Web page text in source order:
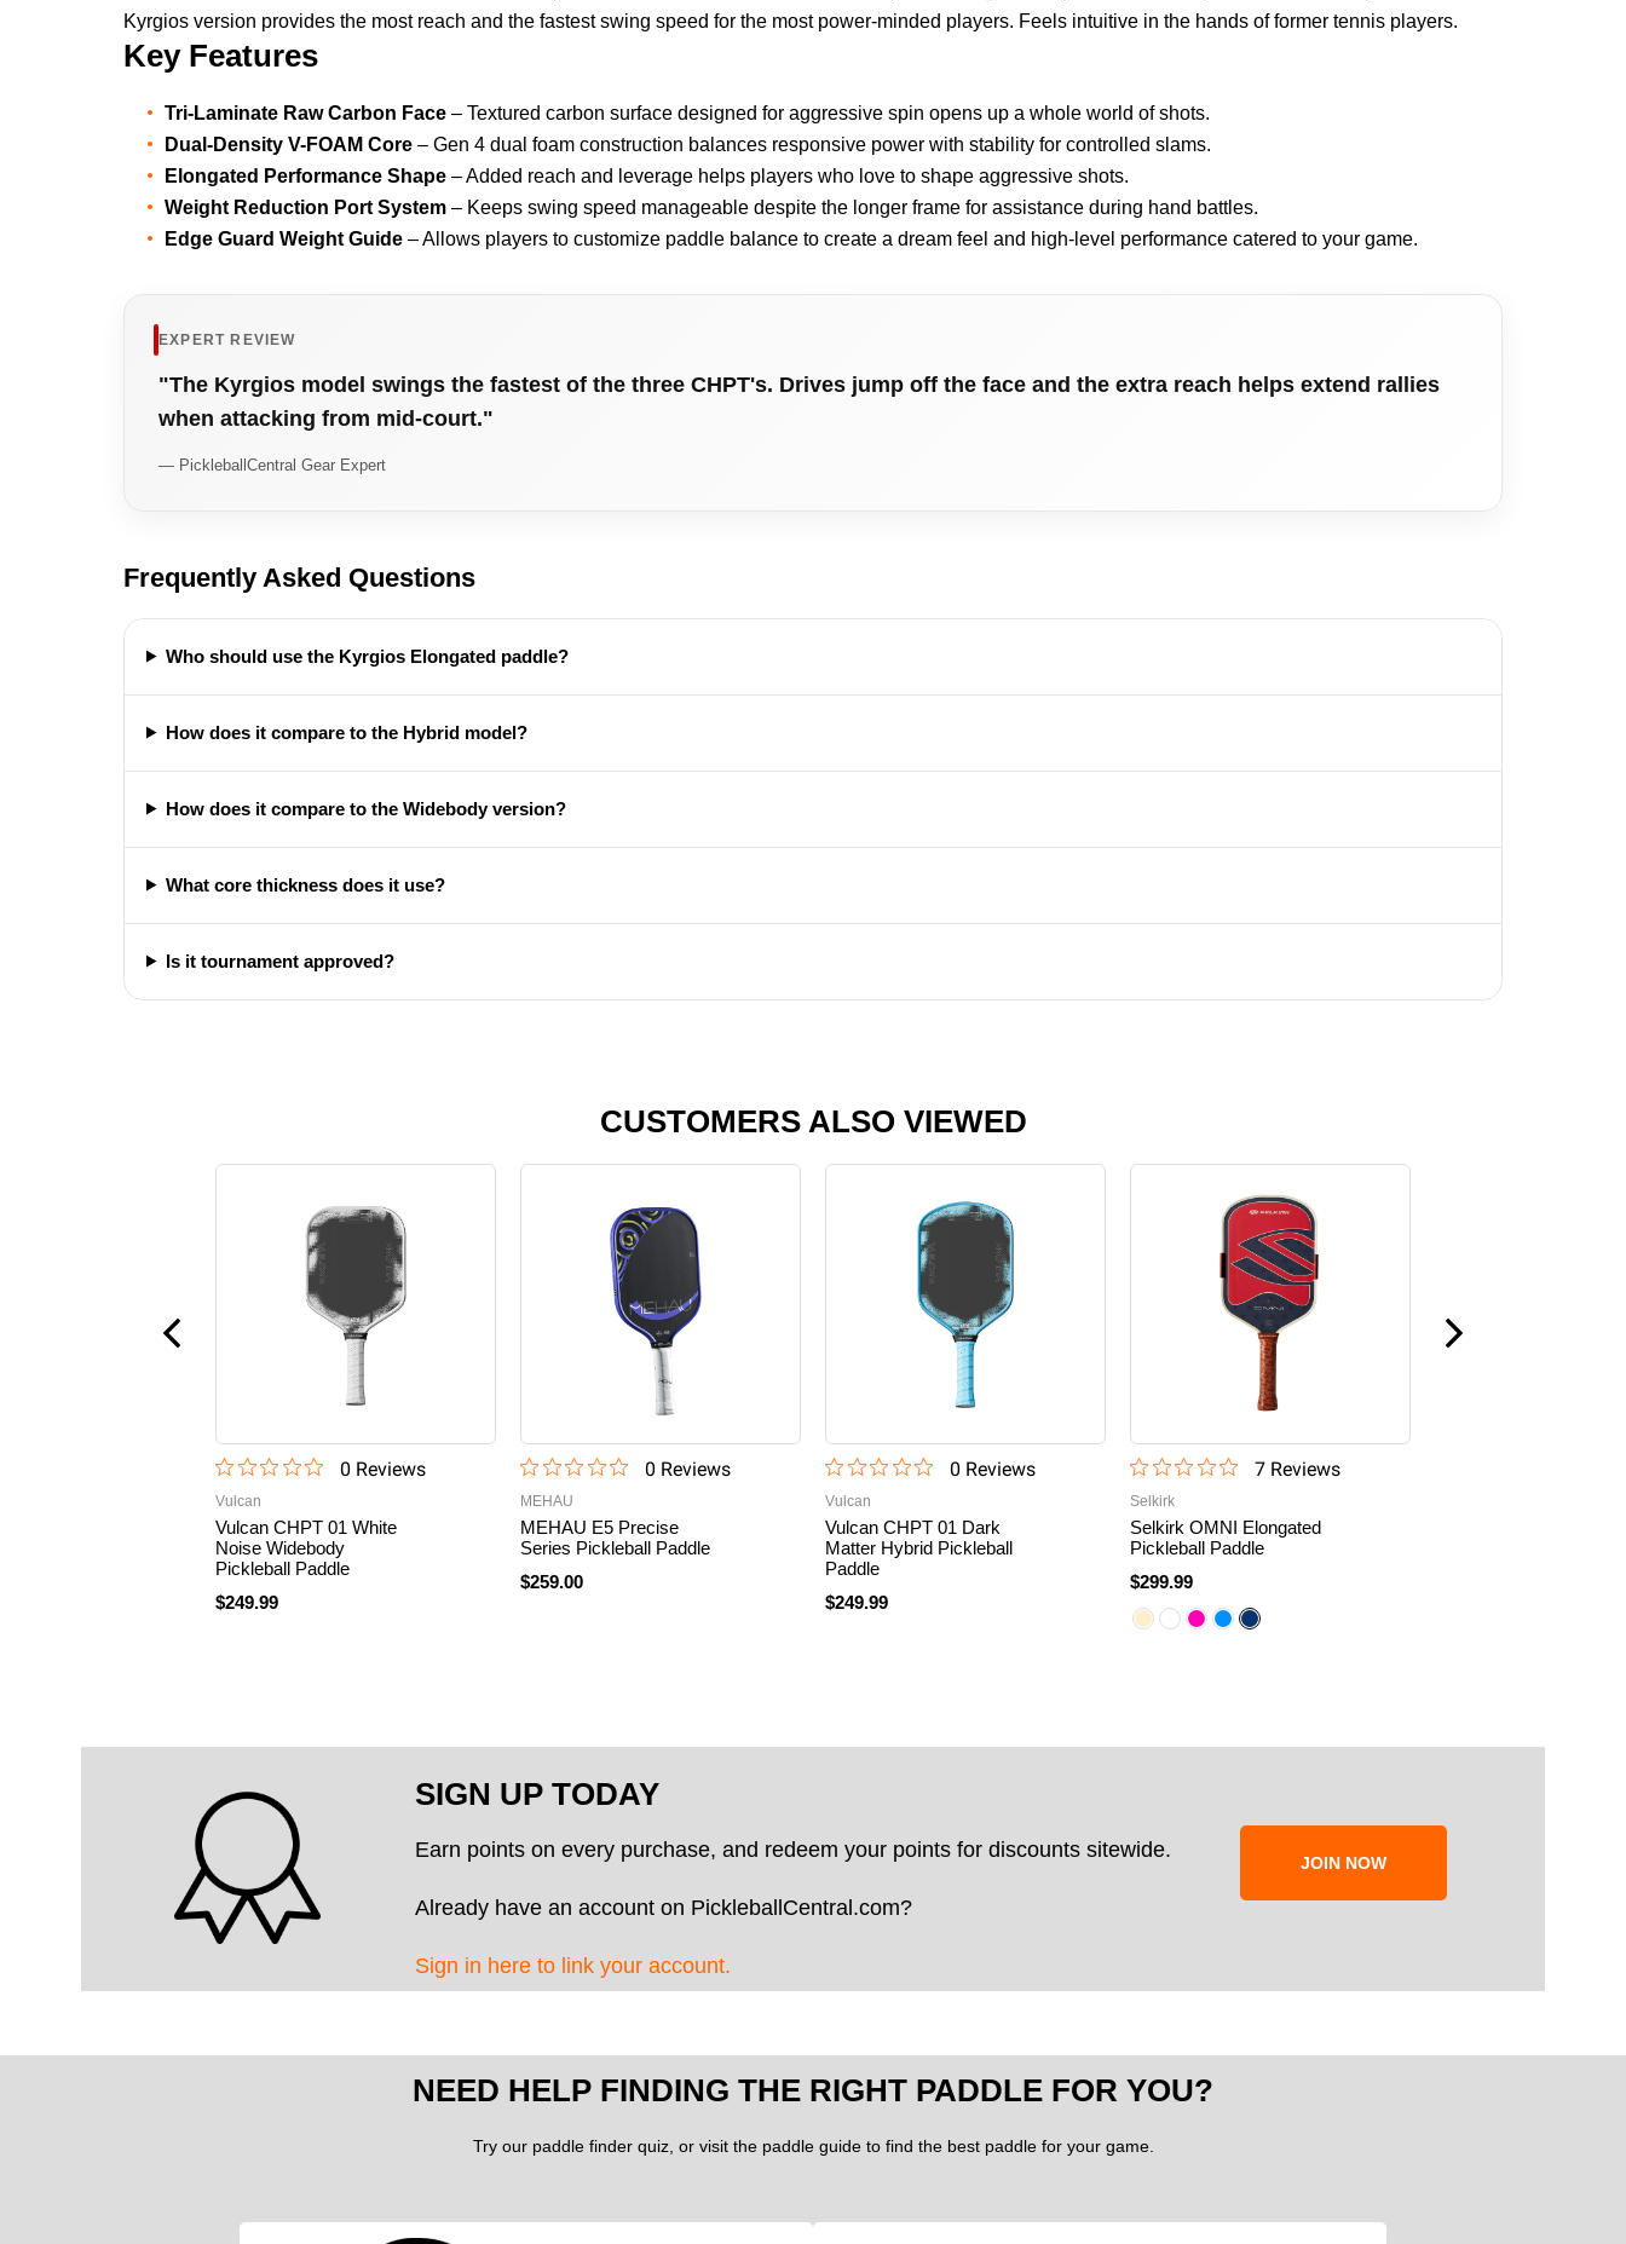
Kyrgios version provides the most reach and the fastest swing speed for the most power-minded players. Feels intuitive in the hands of former tennis players.
Key Features
Tri-Laminate Raw Carbon Face – Textured carbon surface designed for aggressive spin opens up a whole world of shots.
Dual-Density V-FOAM Core – Gen 4 dual foam construction balances responsive power with stability for controlled slams.
Elongated Performance Shape – Added reach and leverage helps players who love to shape aggressive shots.
Weight Reduction Port System – Keeps swing speed manageable despite the longer frame for assistance during hand battles.
Edge Guard Weight Guide – Allows players to customize paddle balance to create a dream feel and high-level performance catered to your game.
EXPERT REVIEW
"The Kyrgios model swings the fastest of the three CHPT's. Drives jump off the face and the extra reach helps extend rallies
when attacking from mid-court."
— PickleballCentral Gear Expert
Frequently Asked Questions
Who should use the Kyrgios Elongated paddle?
How does it compare to the Hybrid model?
How does it compare to the Widebody version?
What core thickness does it use?
Is it tournament approved?
CUSTOMERS ALSO VIEWED
0 Reviews
Vulcan
Vulcan CHPT 01 White
Noise Widebody
Pickleball Paddle
$249.99
0 Reviews
MEHAU
MEHAU E5 Precise
Series Pickleball Paddle
$259.00
0 Reviews
Vulcan
Vulcan CHPT 01 Dark
Matter Hybrid Pickleball
Paddle
$249.99
7Reviews
Selkirk
Selkirk OMNI Elongated
Pickleball Paddle
$299.99
SIGN UP TODAY
Earn points on every purchase, and redeem your points for discounts sitewide.
Already have an account on PickleballCentral.com?
Sign in here to link your account.
JOIN NOW
NEED HELP FINDING THE RIGHT PADDLE FOR YOU?
Try our paddle finder quiz, or visit the paddle guide to find the best paddle for your game.